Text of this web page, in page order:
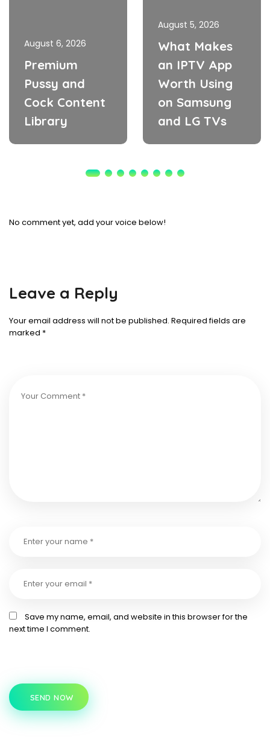
August 6, 2026
Premium
Pussy and
Cock Content
Library
August 5, 2026
What Makes
an IPTV App
Worth Using
on Samsung
and LG TVs
No comment yet, add your voice below!
Leave a Reply
Your email address will not be published. Required fields are
marked *
Save my name, email, and website in this browser for the
next time I comment.
SEND NOW